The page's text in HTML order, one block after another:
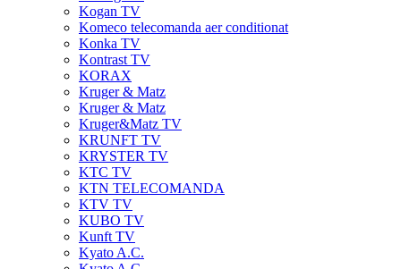
Kogan TV
Komeco telecomanda aer conditionat
Konka TV
Kontrast TV
KORAX
Kruger & Matz
Kruger & Matz
Kruger&Matz TV
KRUNFT TV
KRYSTER TV
KTC TV
KTN TELECOMANDA
KTV TV
KUBO TV
Kunft TV
Kyato A.C.